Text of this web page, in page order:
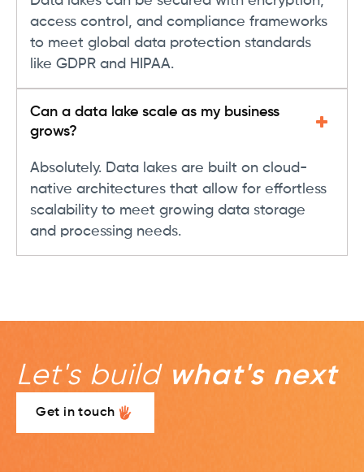
access control, and compliance frameworks
to meet global data protection standards
like GDPR and HIPAA.
Can a data lake scale as my business
grows?
Absolutely. Data lakes are built on cloud-
native architectures that allow for effortless
scalability to meet growing data storage
and processing needs.
Let's build what's next
Get in touch